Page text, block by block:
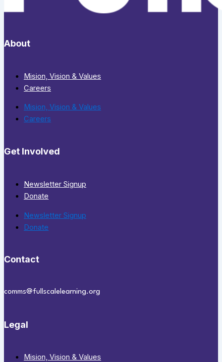
About
Mision, Vision & Values
Careers
Mision, Vision & Values
Careers
Get Involved
Newsletter Signup
Donate
Newsletter Signup
Donate
Contact
comms@fullscalelearning.org
Legal
Mision, Vision & Values